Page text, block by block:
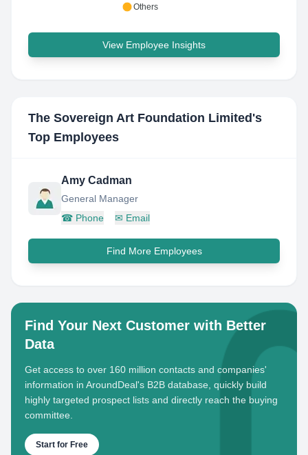
Others
View Employee Insights
The Sovereign Art Foundation Limited 's
Top Employees
Amy Cadman
General Manager
☎ Phone ✉ Email
Find More Employees
Find Your Next Customer with Better
Data
Get access to over 160 million contacts and companies'
information in AroundDeal's B2B database, quickly build
highly targeted prospect lists and directly reach the buying
committee.
Start for Free